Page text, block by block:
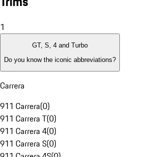
1
GT, S, 4 and Turbo
Do you know the iconic abbreviations?
Carrera
911 Carrera(0)
911 Carrera T(0)
911 Carrera 4(0)
911 Carrera S(0)